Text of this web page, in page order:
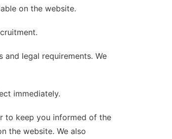
on the website.
legal requirements. We
immediately.
to keep you informed of the
the website. We also